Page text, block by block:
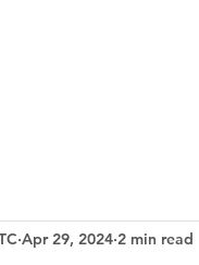
Apr 29, 2024 2 min read